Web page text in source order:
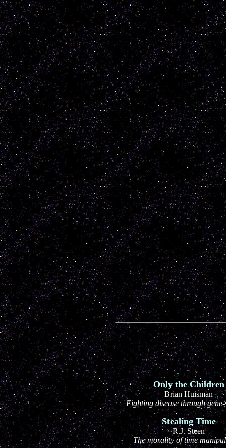
Only the Children
Brian Huisman
Fighting disease through
Stealing Time
R.J. Steen
The morality of time